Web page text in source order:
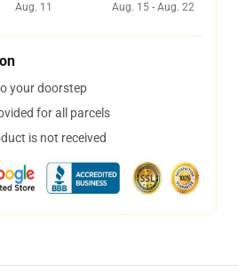
Aug. 11
Aug. 15 - Aug. 22
your doorstep
for all parcels
is not received